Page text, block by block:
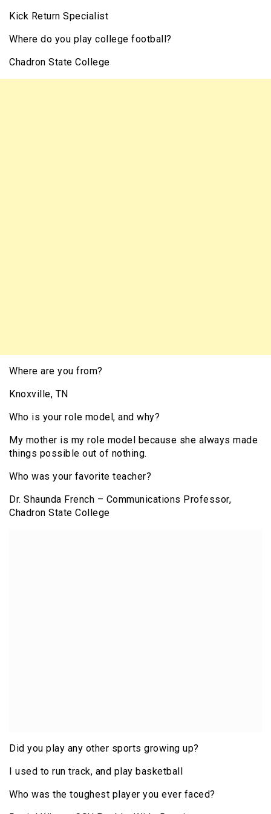
Kick Return Specialist
Where do you play college football?
Chadron State College
Where are you from?
Knoxville, TN
Who is your role model, and why?
My mother is my role model because she always made
things possible out of nothing.
Who was your favorite teacher?
Dr. Shaunda French – Communications Professor,
Chadron State College
Did you play any other sports growing up?
I used to run track, and play basketball
Who was the toughest player you ever faced?